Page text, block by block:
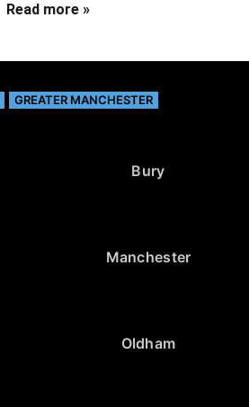
Read more »
GREATER MANCHESTER
Bury
Manchester
Oldham